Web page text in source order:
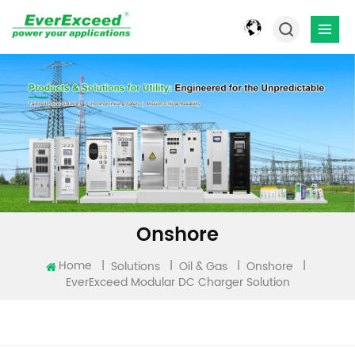
Onshore
Home | Solutions | Oil & Gas | Onshore
|
EverExceed Modular DC Charger Solution